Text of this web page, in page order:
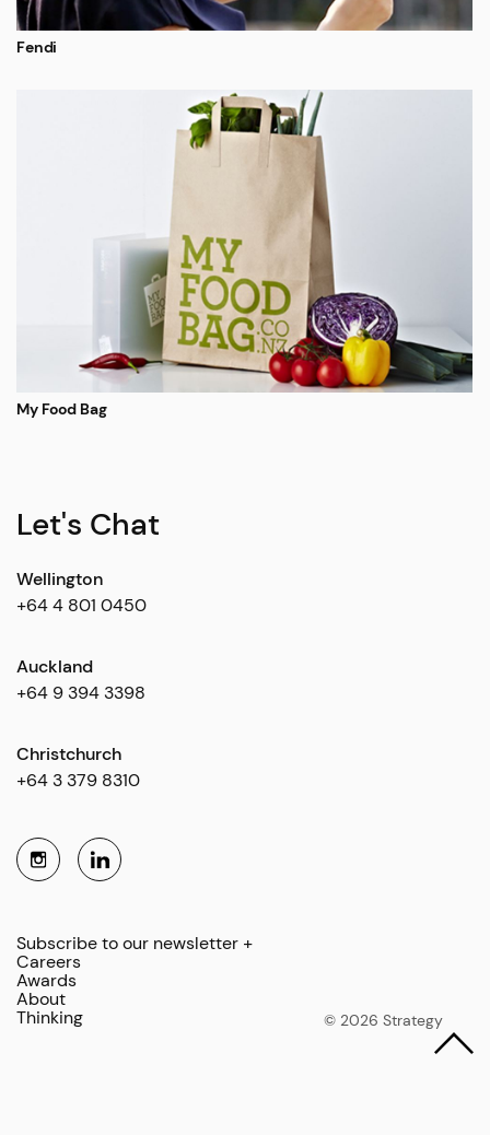
Fendi
My Food Bag
Let's Chat
Wellington
+64 4 801 0450
Auckland
+64 9 394 3398
Christchurch
+64 3 379 8310
Subscribe to our newsletter +
Careers
Awards
About
Thinking
© 2026 Strategy